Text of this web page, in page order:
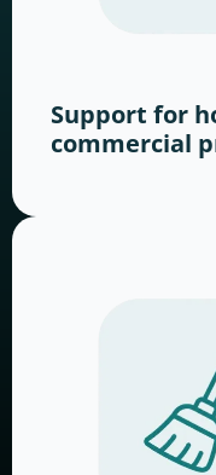
Support for
commercial